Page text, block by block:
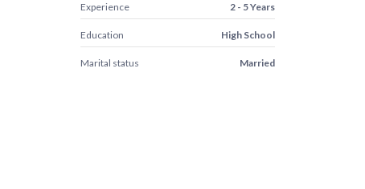
Experience 2 - 5 Years
Education High School
Marital status Married